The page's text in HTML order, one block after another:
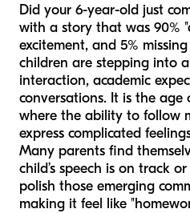
Did your 6-year-old just
with a story that was 90%
excitement, and 5%
children are stepping into
interaction, academic
conversations. It is the age
where the ability to follow
express complicated
Many parents find
child’s speech is on track
polish those emerging
making it feel like